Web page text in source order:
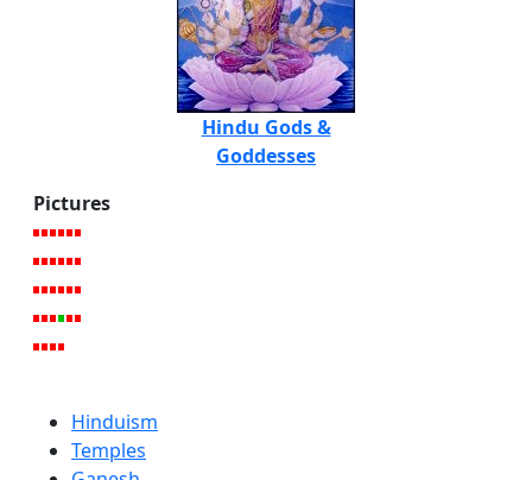
Hindu Gods &
Goddesses
Pictures
Hinduism
Temples